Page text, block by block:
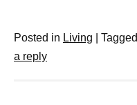
Posted in Living Tagged
a reply